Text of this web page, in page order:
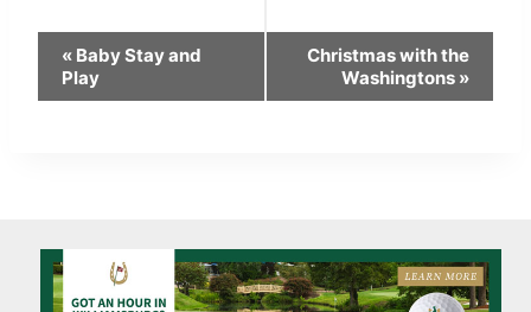
Event
Navigation
« Baby Stay and
Play
Christmas with the
Washingtons »